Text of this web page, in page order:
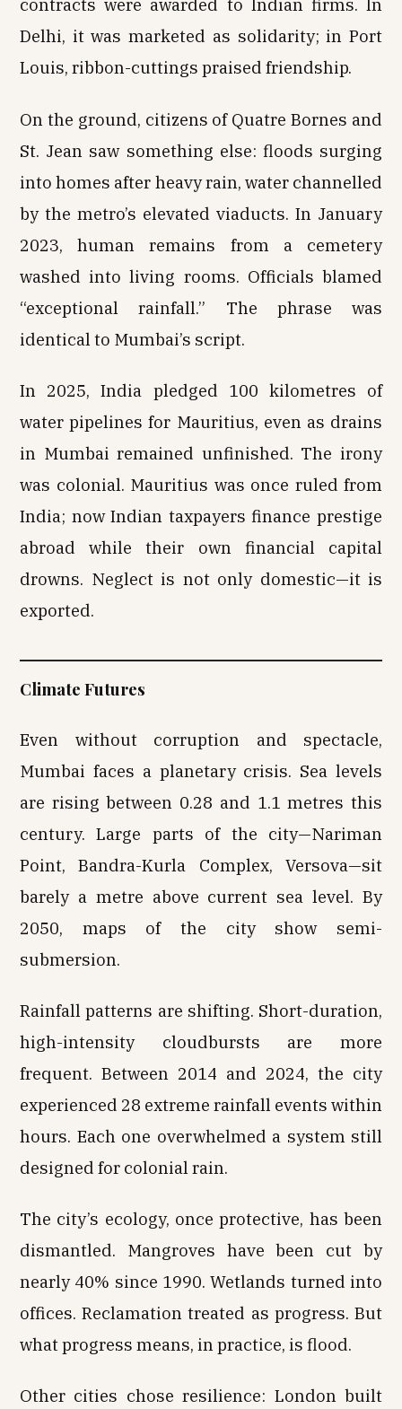
contracts were awarded to Indian firms. In
Delhi, it was marketed as solidarity; in Port
Louis, ribbon-cuttings praised friendship.
On the ground, citizens of Quatre Bornes and
St. Jean saw something else: floods surging
into homes after heavy rain, water channelled
by the metro’s elevated viaducts. In January
2023, human remains from a cemetery
washed into living rooms. Officials blamed
“exceptional rainfall.” The phrase was
identical to Mumbai’s script.
In 2025, India pledged 100 kilometres of
water pipelines for Mauritius, even as drains
in Mumbai remained unfinished. The irony
was colonial. Mauritius was once ruled from
India; now Indian taxpayers finance prestige
abroad while their own financial capital
drowns. Neglect is not only domestic—it is
exported.
Climate Futures
Even without corruption and spectacle,
Mumbai faces a planetary crisis. Sea levels
are rising between 0.28 and 1.1 metres this
century. Large parts of the city—Nariman
Point, Bandra-Kurla Complex, Versova—sit
barely a metre above current sea level. By
2050, maps of the city show semi-
submersion.
Rainfall patterns are shifting. Short-duration,
high-intensity cloudbursts are more
frequent. Between 2014 and 2024, the city
experienced 28 extreme rainfall events within
hours. Each one overwhelmed a system still
designed for colonial rain.
The city’s ecology, once protective, has been
dismantled. Mangroves have been cut by
nearly 40% since 1990. Wetlands turned into
offices. Reclamation treated as progress. But
what progress means, in practice, is flood.
Other cities chose resilience: London built